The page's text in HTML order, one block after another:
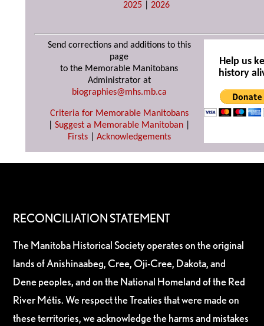
2025 |2026
Send corrections and additions to this
page
to the Memorable Manitobans
Administrator at
biographies@mhs.mb.ca
Criteria for Memorable Manitobans
Suggest a Memorable Manitoban
Firsts| Acknowledgements
Help us
history
RECONCILIATION STATEMENT
The Manitoba Historical Society operates on the original
lands of Anishinaabeg, Cree, Oji-Cree, Dakota, and
Dene peoples, and on the National Homeland of the Red
River Métis. We respect the Treaties that were made on
these territories, we acknowledge the harms and mistakes